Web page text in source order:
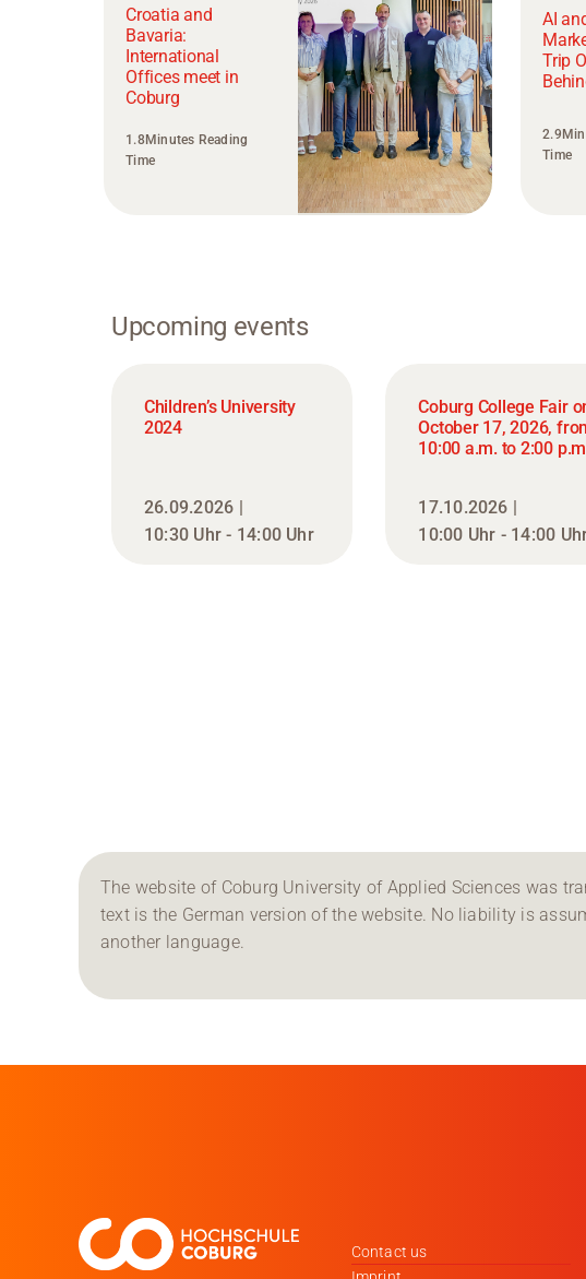
Croatia and
Bavaria:
International
Offices meet in
Coburg
1.8Minutes Reading
Time
AI
Trip
Time
Upcoming events
Children’s University
2024
26.09.2026 |
10:30 Uhr - 14:00 Uhr
Coburg College Fair
October 17, 2026,
10:00 a.m. to 2:00
17.10.2026 |
10:00 Uhr - 14:00
The website of Coburg University of Applied Sciences was
text is the German version of the website. No liability is
another language.
Contact us